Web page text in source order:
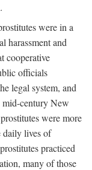
were in a
harassment and
cooperative
officials
legal system, and
mid-century New
were more
daily lives of
practiced
many of those